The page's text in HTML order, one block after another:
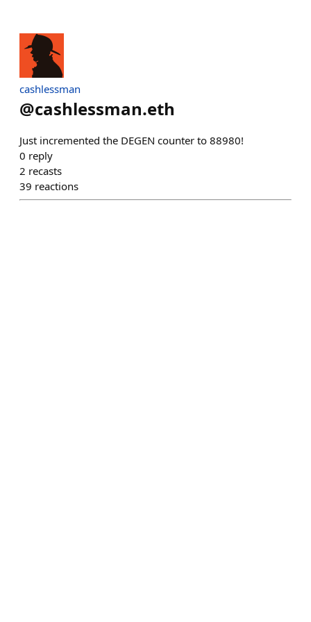
cashlessman
@cashlessman.eth
Just incremented the DEGEN counter to 88980!
0 reply
2 recasts
39 reactions